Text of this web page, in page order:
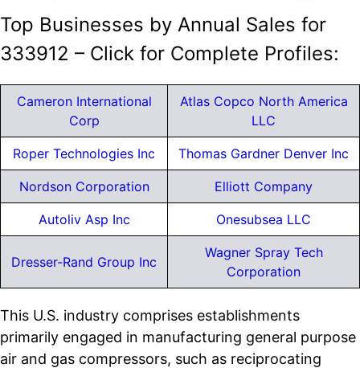
Top Businesses by Annual Sales for
333912 – Click for Complete Profiles:
Cameron International
Corp
Atlas Copco North America
LLC
Roper Technologies Inc Thomas Gardner Denver Inc
Nordson Corporation Elliott Company
Autoliv Asp Inc Onesubsea LLC
Dresser-Rand Group Inc
Wagner Spray Tech
Corporation
This U.S. industry comprises establishments
primarily engaged in manufacturing general purpose
air and gas compressors, such as reciprocating